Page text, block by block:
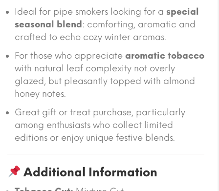
Ideal for pipe smokers looking for a special
seasonal blend : comforting, aromatic and
crafted to echo cozy winter aromas.
For those who appreciate aromatic tobacco
with natural leaf complexity not overly
glazed, but pleasantly topped with almond
honey notes.
Great gift or treat purchase, particularly
among enthusiasts who collect limited
editions or enjoy unique festive blends.
Additional Information